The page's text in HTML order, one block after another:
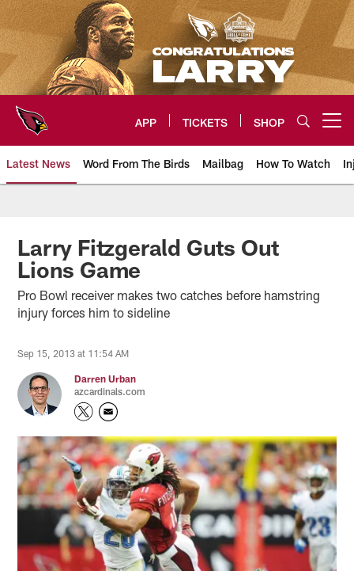
Skip
to
main
content
APP TICKETS SHOP
Latest News Word From The Birds Mailbag How To Watch
Arizona Cardinals Home: The
Larry Fitzgerald Guts Out
Lions Game
Pro Bowl receiver makes two catches before hamstring
injury forces him to sideline
Sep 15, 2013 at 11:54 AM
Darren Urban
azcardinals.com